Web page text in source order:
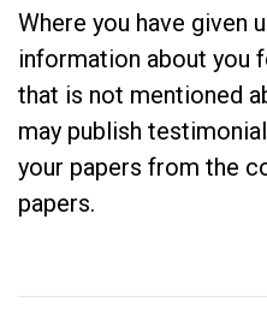
Where you have given
information about you
that is not mentioned
may publish
your papers from the
papers.